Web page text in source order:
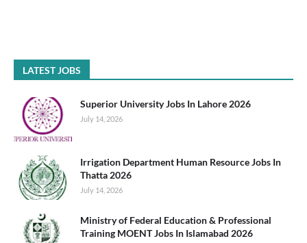
LATEST JOBS
Superior University Jobs In Lahore 2026
July 14, 2026
Irrigation Department Human Resource Jobs In
Thatta 2026
July 14, 2026
Ministry of Federal Education & Professional
Training MOENT Jobs In Islamabad 2026